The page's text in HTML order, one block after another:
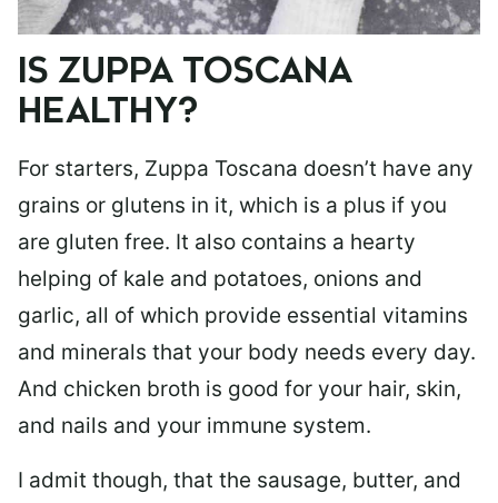
IS ZUPPA TOSCANA
HEALTHY?
For starters, Zuppa Toscana doesn’t have any
grains or glutens in it, which is a plus if you
are gluten free. It also contains a hearty
helping of kale and potatoes, onions and
garlic, all of which provide essential vitamins
and minerals that your body needs every day.
And chicken broth is good for your hair, skin,
and nails and your immune system.
I admit though, that the sausage, butter, and